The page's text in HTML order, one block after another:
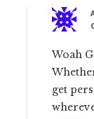
Woah
get